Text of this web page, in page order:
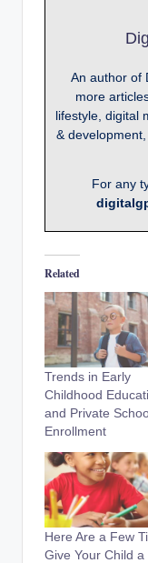
An author of
more
lifestyle, digital
&
For any
Related
Trends in Early
Childhood
and Private
Enrollment
Here Are a Few
Give Your Child a